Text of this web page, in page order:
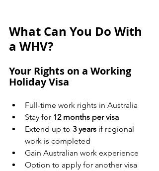
What Can You Do With
a WHV?
Your Rights on a Working
Holiday Visa
Full-time work rights in Australia
Stay for 12 months per visa
Extend up to 3 years if regional
work is completed
Gain Australian work experience
Option to apply for another visa